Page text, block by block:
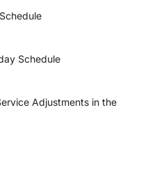
Schedule
Adjustments in the